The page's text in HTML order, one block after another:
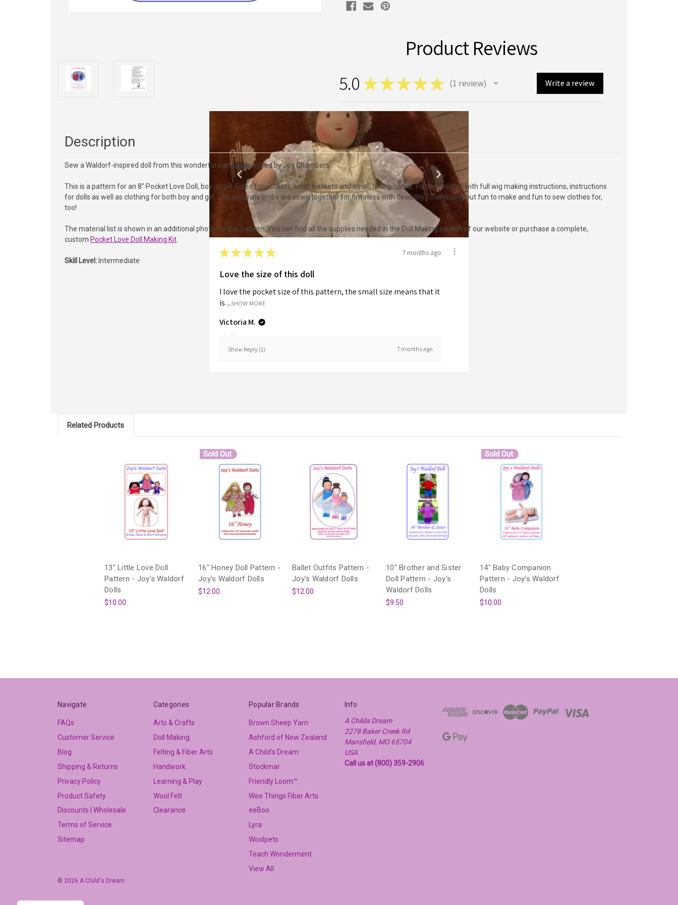
Description
Sew a Waldorf-inspired doll from this wonderful pattern designed by Joy Chambers.
This is a pattern for an 8" Pocket Love Doll, boy or girl. Sized for pockets, lunch baskets and small, loving hands. Pattern comes with full wig making instructions, instructions
for dolls as well as clothing for both boy and girl. The separate limbs are sewn together for firmness with flexibility. Challenging but fun to make and fun to sew clothes for,
too!
The material list is shown in an additional photo for this pattern. You can find all the supplies needed in the Doll Making section of our website or purchase a complete,
custom Pocket Love Doll Making Kit
Skill Level: Intermediate
Product Reviews
5.0 ★★★★★ 1 review Write a review
★★★★★ 7 months ago
Love the size of this doll
I love the pocket size of this pattern, the small size means that it
is ...SHOW MORE
Victoria M.
Show Reply (1) 7 months ago
Related Products
13" Little Love Doll
Pattern - Joy's Waldorf
Dolls
$10.00
Sold Out
16" Honey Doll Pattern -
Joy's Waldorf Dolls
$12.00
Ballet Outfits Pattern -
Joy's Waldorf Dolls
$12.00
10" Brother and Sister
Doll Pattern - Joy's
Waldorf Dolls
$9.50
Sold Out
14" Baby Companion
Pattern - Joy's Waldorf
Dolls
$10.00
Navigate
FAQs
Customer Service
Blog
Shipping & Returns
Privacy Policy
Product Safety
Discounts | Wholesale
Terms of Service
Sitemap
Categories
Arts & Crafts
Doll Making
Felting & Fiber Arts
Handwork
Learning & Play
Wool Felt
Clearance
Popular Brands
Brown Sheep Yarn
Ashford of New Zealand
A Child's Dream
Stockmar
Friendly Loom™
Wee Things Fiber Arts
eeBoo
Lyra
Woolpets
Teach Wonderment
View All
Info
A Childs Dream
2278 Baker Creek Rd
Mansfield, MO 65704
USA
Call us at (800) 359-2906
© 2026 A Child's Dream